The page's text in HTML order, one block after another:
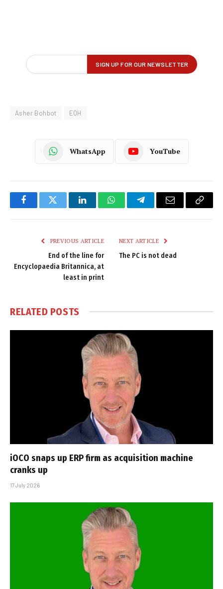
Asher Bohbot EOH
WhatsApp YouTube
FacebookTwitter LinkedInWhatsAppTelegramEmail
Copy
PREVIOUS ARTICLE
End of the line for
Encyclopaedia Britannica, at
least in print
NEXT ARTICLE
The PC is not dead
RELATED POSTS
iOCO snaps up ERP firm as acquisition machine
cranks up
17 July 2026